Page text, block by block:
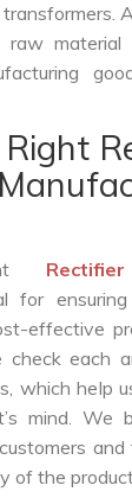
material
for
effective
check each
which help
mind. We
of the